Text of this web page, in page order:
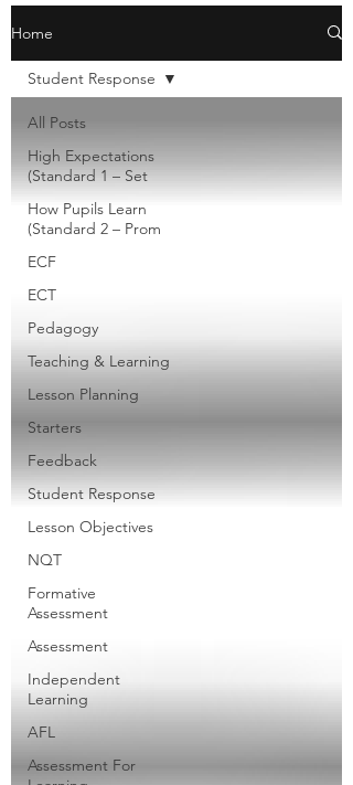
Home
All Posts
High Expectations
(Standard 1 – Set
How Pupils Learn
(Standard 2 – Prom
ECF
ECT
Pedagogy
Teaching & Learning
Lesson Planning
Starters
Feedback
Student Response
Lesson Objectives
NQT
Formative
Assessment
Assessment
Independent
Learning
AFL
Assessment For
Student Response